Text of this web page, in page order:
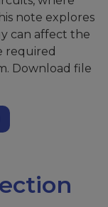
note explores
can affect the
required
Download file